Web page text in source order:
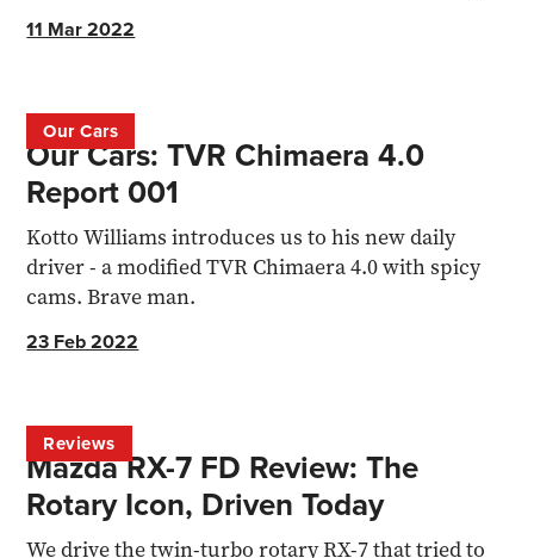
11 Mar 2022
Our Cars
Our Cars: TVR Chimaera 4.0
Report 001
Kotto Williams introduces us to his new daily
driver - a modified TVR Chimaera 4.0 with spicy
cams. Brave man.
23 Feb 2022
Reviews
Mazda RX-7 FD Review: The
Rotary Icon, Driven Today
We drive the twin-turbo rotary RX-7 that tried to